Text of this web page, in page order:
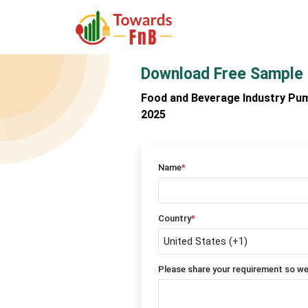
Download Free Sample
Food and Beverage Industry
2025
Name*
Country*
Please share your requirement so